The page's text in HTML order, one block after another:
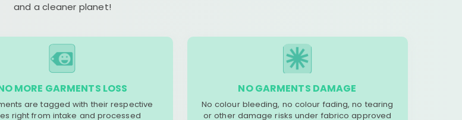
and a cleaner planet!
MORE GARMENTS LOSS
are tagged with their respective
right from intake and processed
NO GARMENTS DAMAGE
No colour bleeding, no colour fading, no tearing
or other damage risks under fabrico approved